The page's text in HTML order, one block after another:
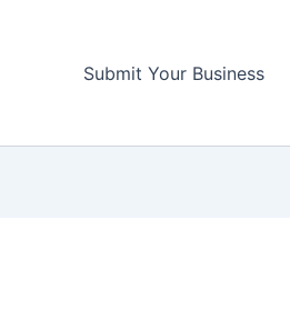
Submit Your Business